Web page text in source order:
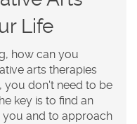
Life
how can you
arts therapies
you don't need to be
key is to find an
you and to approach